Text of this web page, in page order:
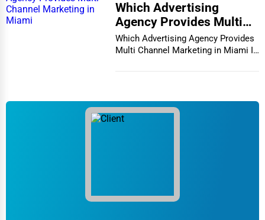
Which Advertising
Agency Provides Multi
Channel Marketing in
Miami
Which Advertising Agency Provides
Multi Channel Marketing in Miami In